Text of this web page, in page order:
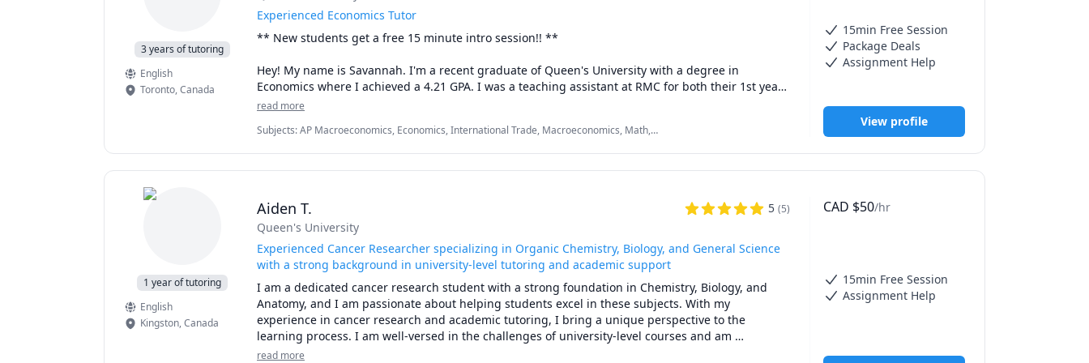
I also edit and review papers for a charge depending on length. Always good to have a new pair
of eyes on an assignment you have been mulling over!
Merci beaucoup!
3 years of tutoring
English
Toronto,Canada
Experienced Economics Tutor
** New students get a free 15 minute intro session!! **
Hey! My name is Savannah. I'm a recent graduate of Queen's University with a degree in
Economics where I achieved a 4.21 GPA. I was a teaching assistant at RMC for both their 1st year
microeconomics and macroeconomics courses, where I also provided extensive 1-on-1 tutoring to
Through step-by-step question walkthroughs, lesson explanations, assignment review, and
providing you with further resources, I'm excited to help you achieve your economics and math
Send me a message to get started!
*Note: University students are $45 an hour, so package prices will not reflect true university
student pricing!**
read more
Subjects:AP Macroeconomics, Economics, International Trade, Macroeconomics, Math,
15min Free Session
Package Deals
Assignment Help
View profile
1 year of tutoring
English
Kingston,Canada
Aiden T. 5 (5)
Queen's University
Experienced Cancer Researcher specializing in Organic Chemistry, Biology, and General Science
with a strong background in university-level tutoring and academic support
I am a dedicated cancer research student with a strong foundation in Chemistry, Biology, and
Anatomy, and I am passionate about helping students excel in these subjects. With my
experience in cancer research and academic tutoring, I bring a unique perspective to the
learning process. I am well-versed in the challenges of university-level courses and am
committed to making complex concepts accessible and engaging.
read more
CAD $50/hr
15min Free Session
Assignment Help